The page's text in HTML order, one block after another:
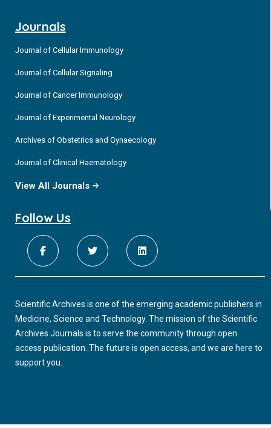
Journals
Journal of Cellular Immunology
Journal of Cellular Signaling
Journal of Cancer Immunology
Journal of Experimental Neurology
Archives of Obstetrics and Gynaecology
Journal of Clinical Haematology
View All Journals
Follow Us
Scientific Archives is one of the emerging academic publishers in
Medicine, Science and Technology. The mission of the Scientific
Archives Journals is to serve the community through open
access publication. The future is open access, and we are here to
support you.